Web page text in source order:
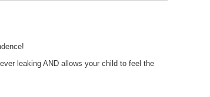
leaking AND allows your child to feel the